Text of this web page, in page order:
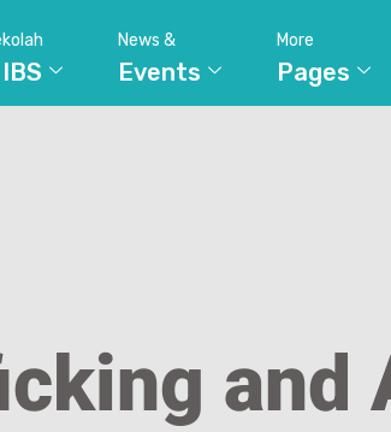
News &
Events
More
Pages
and